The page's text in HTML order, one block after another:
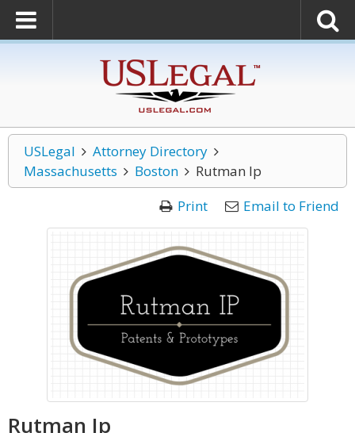
USLegal
Attorney Directory
Massachusetts
Boston
Rutman Ip
Print
Email to Friend
Rutman Ip